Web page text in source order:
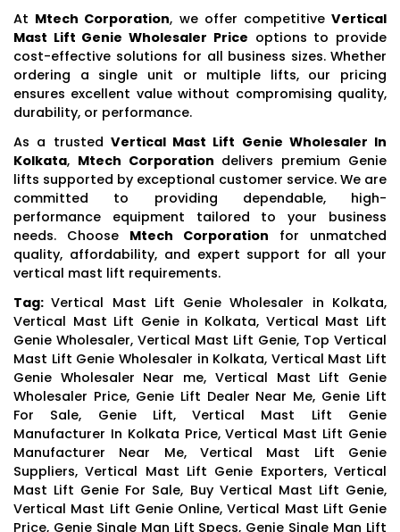
At Mtech Corporation, we offer competitiveVertical
Mast Lift Genie Wholesaler Price options to provide
cost-effective solutions for all business sizes. Whether
ordering a single unit or multiple lifts, our pricing
ensures excellent value without compromising quality,
durability, or performance.
As a trusted Vertical Mast Lift Genie Wholesaler In
Kolkata, Mtech Corporation delivers premium Genie
lifts supported by exceptional customer service. We are
committed to providing dependable, high-
performance equipment tailored to your business
needs. Choose Mtech Corporation for unmatched
quality, affordability, and expert support for all your
vertical mast lift requirements.
Tag:Vertical Mast Lift Genie Wholesaler in Kolkata,
Vertical Mast Lift Genie in Kolkata, Vertical Mast Lift
Genie Wholesaler, Vertical Mast Lift Genie, Top Vertical
Mast Lift Genie Wholesaler in Kolkata, Vertical Mast Lift
Genie Wholesaler Near me, Vertical Mast Lift Genie
Wholesaler Price, Genie Lift Dealer Near Me, Genie Lift
For Sale, Genie Lift, Vertical Mast Lift Genie
Manufacturer In Kolkata Price, Vertical Mast Lift Genie
Manufacturer Near Me, Vertical Mast Lift Genie
Suppliers, Vertical Mast Lift Genie Exporters, Vertical
Mast Lift Genie For Sale, Buy Vertical Mast Lift Genie,
Vertical Mast Lift Genie Online, Vertical Mast Lift Genie
Price, Genie Single Man Lift Specs, Genie Single Man Lift